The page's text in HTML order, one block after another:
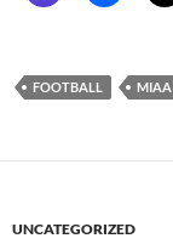
FOOTBALL MIAA
UNCATEGORIZED